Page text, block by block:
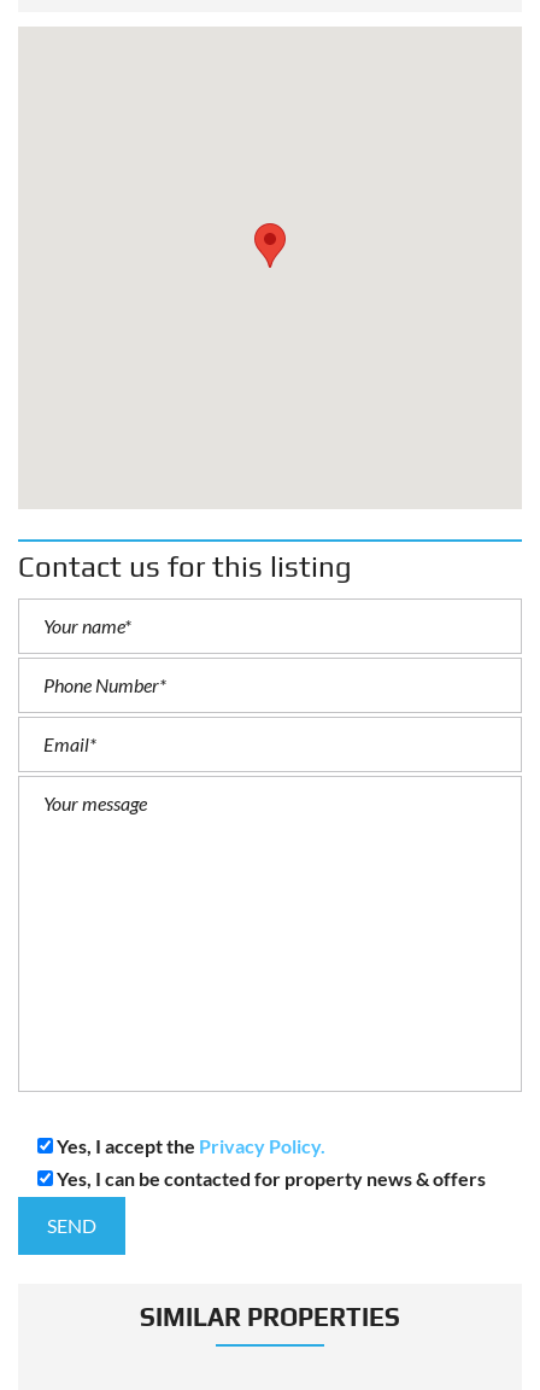
Contact us for this listing
Yes, I accept the Privacy Policy.
Yes, I can be contacted for property news & offers
SIMILAR PROPERTIES